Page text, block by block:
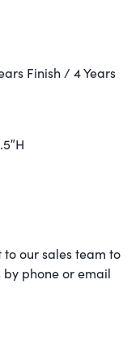
Finish / 4 Years
to our sales team to
by phone or email